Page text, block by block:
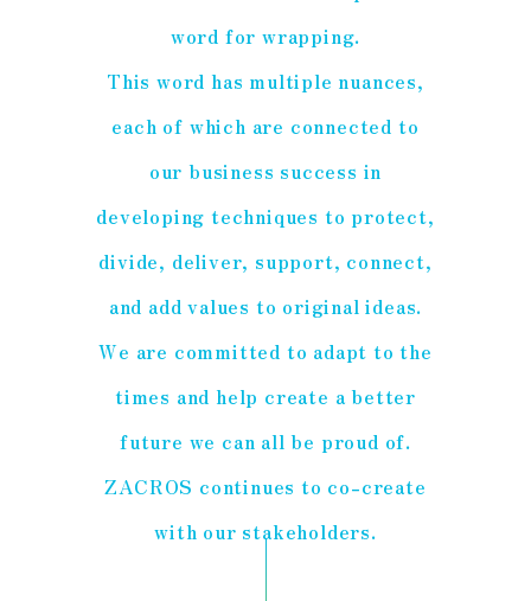
word for wrapping.
This word has multiple nuances,
each of which are connected to
our business success in
developing techniques to protect,
divide, deliver, support, connect,
and add values to original ideas.
We are committed to adapt to the
times and help create a better
future we can all be proud of.
ZACROS continues to co-create
with our stakeholders.